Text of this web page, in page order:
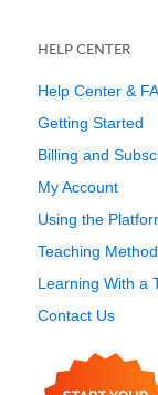
HELP CENTER
Help Center &
Getting Started
Billing and
My Account
Using the
Teaching
Learning With a
Contact Us